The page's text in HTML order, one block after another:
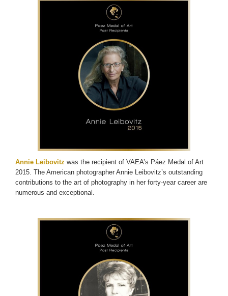
Annie Leibovitz was the recipient of VAEA’s Páez Medal of Art
2015. The American photographer Annie Leibovitz’s outstanding
contributions to the art of photography in her forty-year career are
numerous and exceptional.